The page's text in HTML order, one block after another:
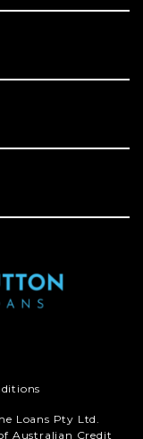
Loans Pty Ltd.
Australian Credit